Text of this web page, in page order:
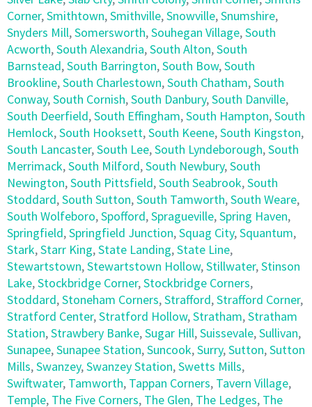
Corner,Smithtown,Smithville,Snowville,Snumshire,
Snyders Mill,Somersworth,Souhegan Village,South
Acworth,South Alexandria,South Alton,South
Barnstead,South Barrington,South Bow,South
Brookline,South Charlestown,South Chatham,South
Conway,South Cornish,South Danbury,South Danville,
South Deerfield,South Effingham,South Hampton,South
Hemlock,South Hooksett,South Keene,South Kingston,
South Lancaster,South Lee,South Lyndeborough,South
Merrimack,South Milford,South Newbury,South
Newington,South Pittsfield,South Seabrook,South
Stoddard,South Sutton,South Tamworth,South Weare,
South Wolfeboro,Spofford,Spragueville,Spring Haven,
Springfield,Springfield Junction,Squag City,Squantum,
Stark,Starr King,State Landing,State Line,
Stewartstown,Stewartstown Hollow,Stillwater,Stinson
Lake,Stockbridge Corner,Stockbridge Corners,
Stoddard,Stoneham Corners,Strafford,Strafford Corner,
Stratford Center,Stratford Hollow,Stratham,Stratham
Station,Strawbery Banke,Sugar Hill,Suissevale,Sullivan,
Sunapee,Sunapee Station,Suncook,Surry,Sutton,Sutton
Mills,Swanzey,Swanzey Station,Swetts Mills,
Swiftwater, Tamworth, Tappan Corners, Tavern Village,
Temple, The Five Corners, The Glen, The Ledges, The